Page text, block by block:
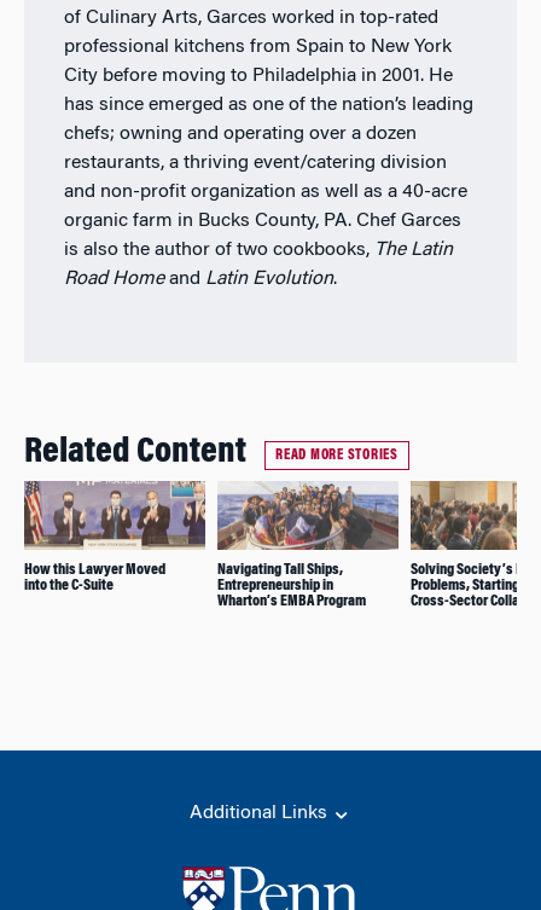
of Culinary Arts, Garces worked in top-rated
professional kitchens from Spain to New York
City before moving to Philadelphia in 2001. He
has since emerged as one of the nation’s leading
chefs; owning and operating over a dozen
restaurants, a thriving event/catering division
and non-profit organization as well as a 40-acre
organic farm in Bucks County, PA. Chef Garces
is also the author of two cookbooks, The Latin
Road Homeand Latin Evolution.
Related Content READ MORE STORIES
How this Lawyer Moved
into the C-Suite
Navigating Tall Ships,
Entrepreneurship in
Wharton’s EMBA Program
Solving Society’s
Problems, Starting
Cross-Sector
Additional Links